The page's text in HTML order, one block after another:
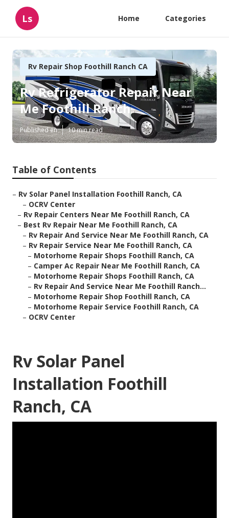
Ls Home Categories
Rv Repair Shop Foothill Ranch CA
Rv Refrigerator Repair Near
Me Foothill Ranch
Published en 10 min read
Table of Contents
– Rv Solar Panel Installation Foothill Ranch, CA
– OCRV Center
– Rv Repair Centers Near Me Foothill Ranch, CA
– Best Rv Repair Near Me Foothill Ranch, CA
– Rv Repair And Service Near Me Foothill Ranch, CA
– Rv Repair Service Near Me Foothill Ranch, CA
– Motorhome Repair Shops Foothill Ranch, CA
– Camper Ac Repair Near Me Foothill Ranch, CA
– Motorhome Repair Shops Foothill Ranch, CA
– Rv Repair And Service Near Me Foothill Ranch...
– Motorhome Repair Shop Foothill Ranch, CA
– Motorhome Repair Service Foothill Ranch, CA
– OCRV Center
Rv Solar Panel
Installation Foothill
Ranch, CA